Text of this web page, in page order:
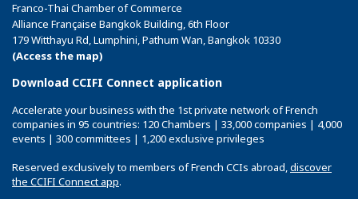
Franco-Thai Chamber of Commerce
Alliance Française Bangkok Building, 6th Floor
179 Witthayu Rd, Lumphini, Pathum Wan, Bangkok 10330
(Access the map)
Download CCIFI Connect application
Accelerate your business with the 1st private network of French
companies in 95 countries: 120 Chambers | 33,000 companies | 4,000
events | 300 committees | 1,200 exclusive privileges
Reserved exclusively to members of French CCIs abroad,discover
the CCIFI Connect app.